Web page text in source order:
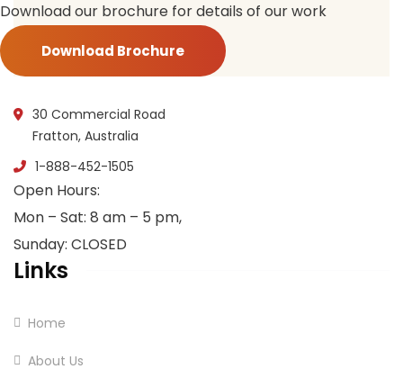
Download our brochure for details of our work
Download Brochure
30 Commercial Road
Fratton, Australia
1-888-452-1505
Open Hours:
Mon – Sat: 8 am – 5 pm,
Sunday: CLOSED
Links
Home
About Us